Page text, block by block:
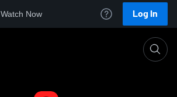
Watch Now Log In